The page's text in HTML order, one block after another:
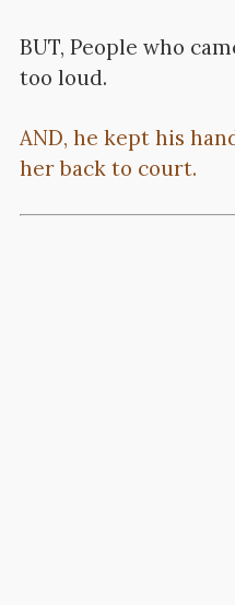
BUT, People who
too loud.
AND, he kept his
her back to court.